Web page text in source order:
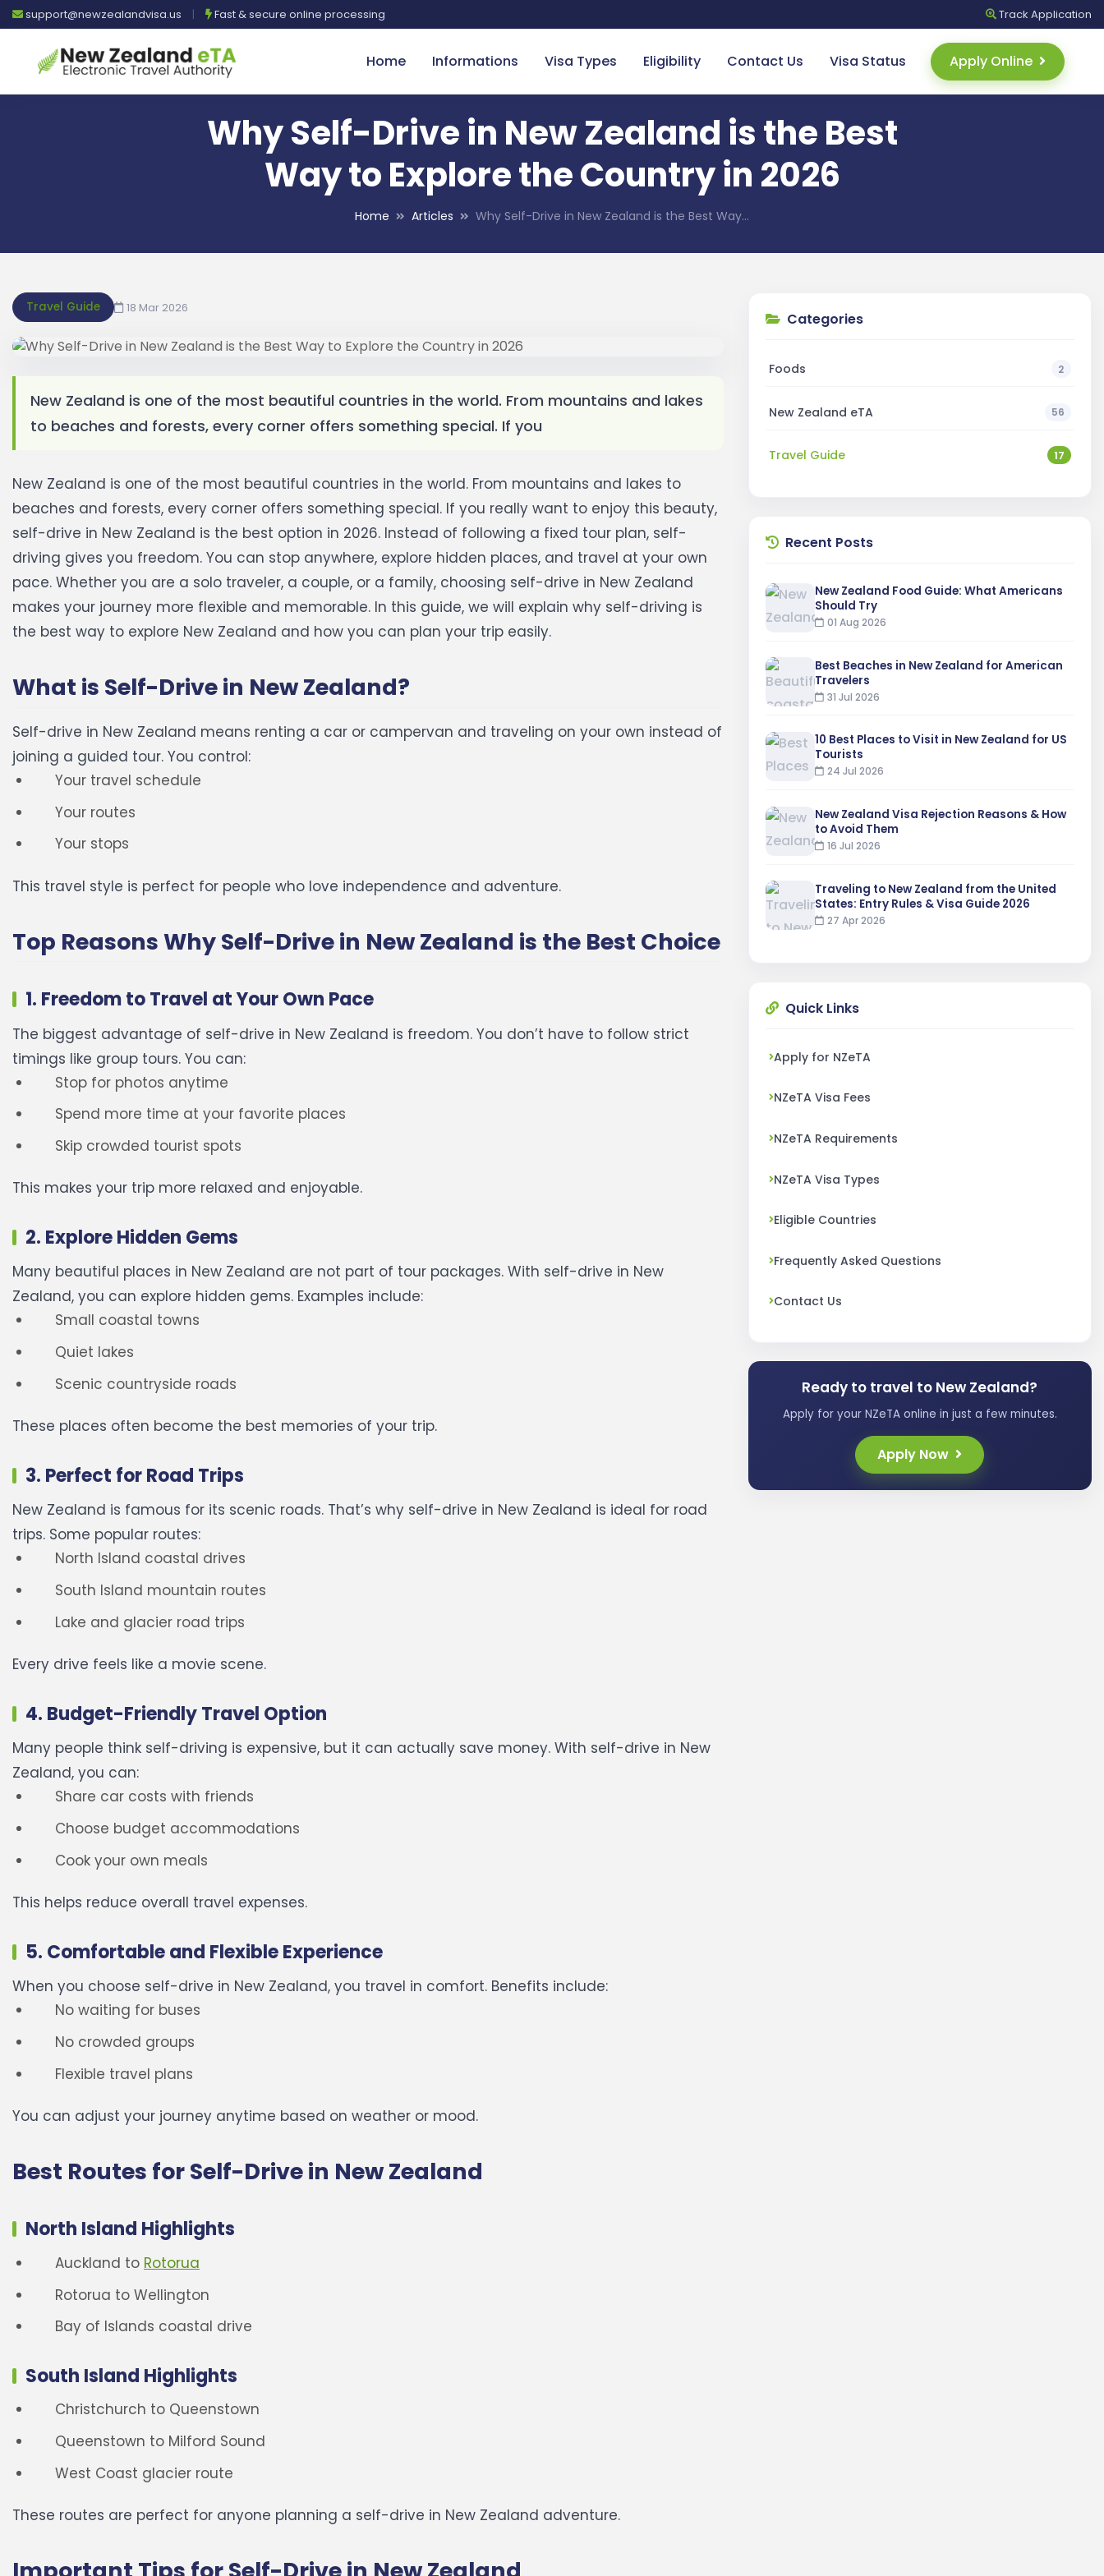
support@newzealandvisa.us | Fast & secure online processing Track Application
Home Informations Visa Types Eligibility Contact Us Visa Status Apply Online
Why Self-Drive in New Zealand is the Best
Way to Explore the Country in 2026
Home Articles Why Self-Drive in New Zealand is the Best Way…
Travel Guide 18 Mar 2026
New Zealand is one of the most beautiful countries in the world. From mountains and lakes
to beaches and forests, every corner offers something special. If you
New Zealand is one of the most beautiful countries in the world. From mountains and lakes to
beaches and forests, every corner offers something special. If you really want to enjoy this beauty,
self-drive in New Zealand is the best option in 2026. Instead of following a fixed tour plan, self-
driving gives you freedom. You can stop anywhere, explore hidden places, and travel at your own
pace. Whether you are a solo traveler, a couple, or a family, choosing self-drive in New Zealand
makes your journey more flexible and memorable. In this guide, we will explain why self-driving is
the best way to explore New Zealand and how you can plan your trip easily.
What is Self-Drive in New Zealand?
Self-drive in New Zealand means renting a car or campervan and traveling on your own instead of
joining a guided tour. You control:
Your travel schedule
Your routes
Your stops
This travel style is perfect for people who love independence and adventure.
Top Reasons Why Self-Drive in New Zealand is the Best Choice
1. Freedom to Travel at Your Own Pace
The biggest advantage of self-drive in New Zealand is freedom. You don’t have to follow strict
timings like group tours. You can:
Stop for photos anytime
Spend more time at your favorite places
Skip crowded tourist spots
This makes your trip more relaxed and enjoyable.
2. Explore Hidden Gems
Many beautiful places in New Zealand are not part of tour packages. With self-drive in New
Zealand, you can explore hidden gems. Examples include:
Small coastal towns
Quiet lakes
Scenic countryside roads
These places often become the best memories of your trip.
3. Perfect for Road Trips
New Zealand is famous for its scenic roads. That’s why self-drive in New Zealand is ideal for road
trips. Some popular routes:
North Island coastal drives
South Island mountain routes
Lake and glacier road trips
Every drive feels like a movie scene.
4. Budget-Friendly Travel Option
Many people think self-driving is expensive, but it can actually save money. With self-drive in New
Zealand, you can:
Share car costs with friends
Choose budget accommodations
Cook your own meals
This helps reduce overall travel expenses.
5. Comfortable and Flexible Experience
When you choose self-drive in New Zealand, you travel in comfort. Benefits include:
No waiting for buses
No crowded groups
Flexible travel plans
You can adjust your journey anytime based on weather or mood.
Best Routes for Self-Drive in New Zealand
North Island Highlights
Auckland to Rotorua
Rotorua to Wellington
Bay of Islands coastal drive
South Island Highlights
Christchurch to Queenstown
Queenstown to Milford Sound
West Coast glacier route
These routes are perfect for anyone planning a self-drive in New Zealand adventure.
Categories
Foods 2
New Zealand eTA 56
Travel Guide 17
Recent Posts
New Zealand Food Guide: What Americans
Should Try
01 Aug 2026
Best Beaches in New Zealand for American
Travelers
31 Jul 2026
10 Best Places to Visit in New Zealand for US
Tourists
24 Jul 2026
New Zealand Visa Rejection Reasons & How
to Avoid Them
16 Jul 2026
Traveling to New Zealand from the United
States: Entry Rules & Visa Guide 2026
27 Apr 2026
Quick Links
Apply for NZeTA
NZeTA Visa Fees
NZeTA Requirements
NZeTA Visa Types
Eligible Countries
Frequently Asked Questions
Contact Us
Ready to travel to New Zealand?
Apply for your NZeTA online in just a few minutes.
Apply Now